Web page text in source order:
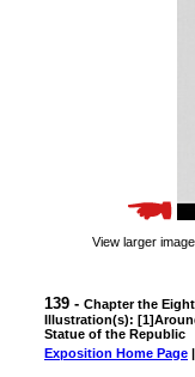
View larger
139 - Chapter the
Illustration(s):
Statue of the Republic
Exposition Home Page